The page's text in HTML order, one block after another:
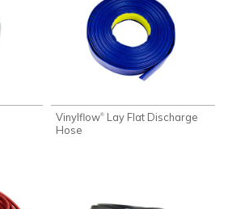
Vinylflow® Lay Flat Discharge
Hose